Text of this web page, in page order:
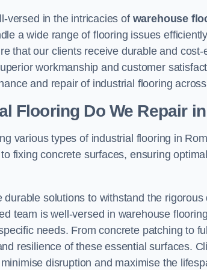
versed in the intricacies of warehouse
a wide range of flooring issues
that our clients receive durable and
workmanship and customer
and repair of industrial flooring
Flooring Do We Repair
various types of industrial flooring in
fixing concrete surfaces, ensuring
solutions to withstand the rigorous
team is well-versed in warehouse
needs. From concrete patching to
resilience of these essential surfaces.
disruption and maximise the